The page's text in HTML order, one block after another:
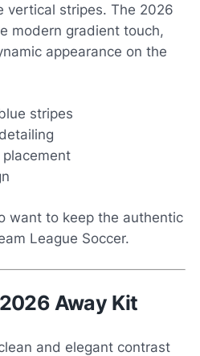
vertical stripes. The 2026
modern gradient touch,
appearance on the
stripes
want to keep the authentic
League Soccer.
Away Kit
and elegant contrast